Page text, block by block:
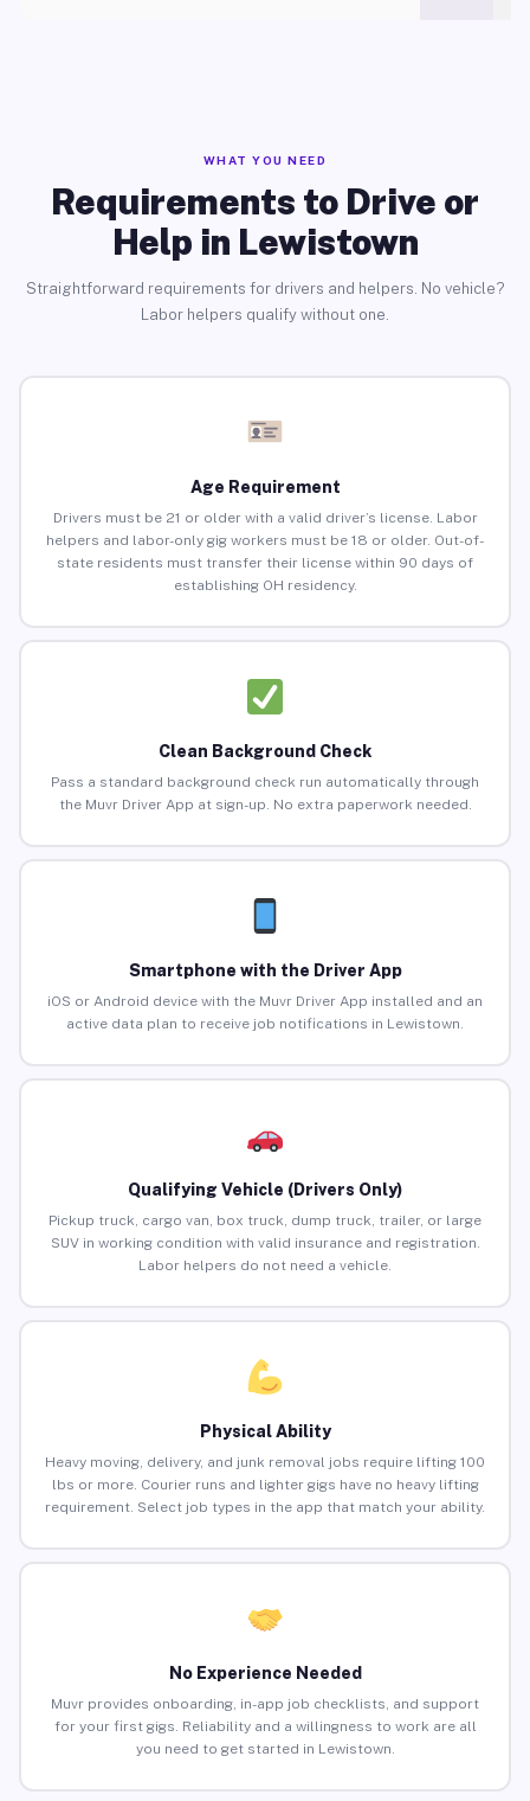
WHAT YOU NEED
Requirements to Drive or
Help in Lewistown
Straightforward requirements for drivers and helpers. No vehicle?
Labor helpers qualify without one.
Age Requirement
Drivers must be 21 or older with a valid driver’s license. Labor
helpers and labor-only gig workers must be 18 or older. Out-of-
state residents must transfer their license within 90 days of
establishing OH residency.
Clean Background Check
Pass a standard background check run automatically through
the Muvr Driver App at sign-up. No extra paperwork needed.
Smartphone with the Driver App
iOS or Android device with the Muvr Driver App installed and an
active data plan to receive job notifications in Lewistown.
Qualifying Vehicle (Drivers Only)
Pickup truck, cargo van, box truck, dump truck, trailer, or large
SUV in working condition with valid insurance and registration.
Labor helpers do not need a vehicle.
Physical Ability
Heavy moving, delivery, and junk removal jobs require lifting 100
lbs or more. Courier runs and lighter gigs have no heavy lifting
requirement. Select job types in the app that match your ability.
No Experience Needed
Muvr provides onboarding, in-app job checklists, and support
for your first gigs. Reliability and a willingness to work are all
you need to get started in Lewistown.